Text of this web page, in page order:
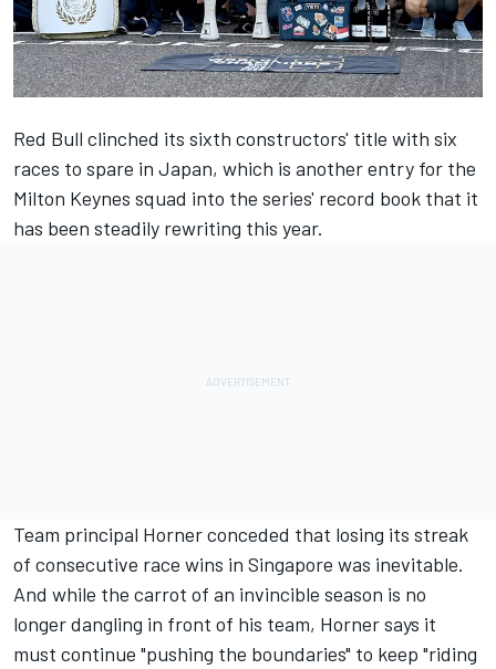
Red Bull clinched its sixth constructors' title with six
races to spare in Japan, which is another entry for the
Milton Keynes squad into the series' record book that it
has been steadily rewriting this year.
Team principal Horner conceded that losing its streak
of consecutive race wins in Singapore was inevitable.
And while the carrot of an invincible season is no
longer dangling in front of his team, Horner says it
must continue "pushing the boundaries" to keep "riding